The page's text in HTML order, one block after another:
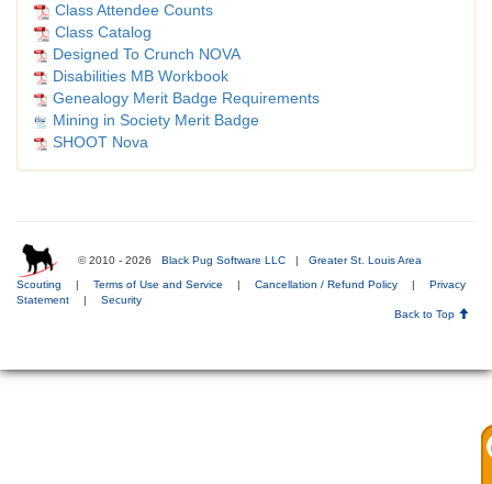
Class Attendee Counts
Class Catalog
Designed To Crunch NOVA
Disabilities MB Workbook
Genealogy Merit Badge Requirements
Mining in Society Merit Badge
SHOOT Nova
© 2010 - 2026 Black Pug Software LLC | Greater St. Louis Area
Scouting Terms of Use and Service Cancellation / Refund Policy
Privacy
Statement
Security
Back to Top